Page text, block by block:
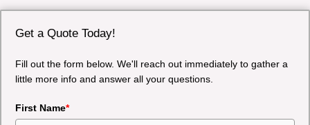
Get a Quote Today!
Fill out the form below. We'll reach out immediately to gather a
little more info and answer all your questions.
First Name*